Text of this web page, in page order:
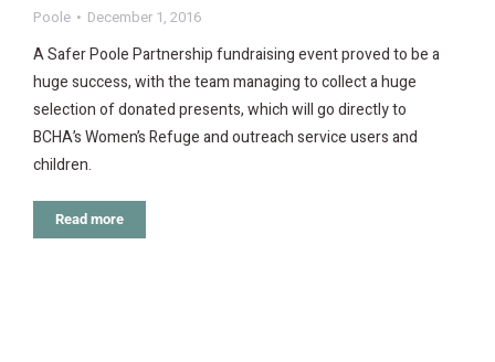
Poole December 1, 2016
A Safer Poole Partnership fundraising event proved to be a
huge success, with the team managing to collect a huge
selection of donated presents, which will go directly to
BCHA’s Women’s Refuge and outreach service users and
children.
Read more